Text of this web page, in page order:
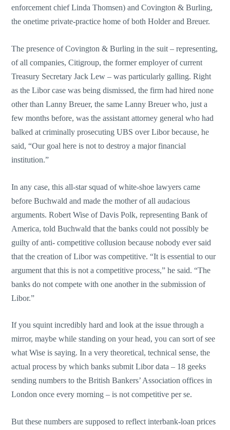
enforcement chief Linda Thomsen) and Covington & Burling,
the onetime private-practice home of both Holder and Breuer.
The presence of Covington & Burling in the suit – representing,
of all companies, Citigroup, the former employer of current
Treasury Secretary Jack Lew – was particularly galling. Right
as the Libor case was being dismissed, the firm had hired none
other than Lanny Breuer, the same Lanny Breuer who, just a
few months before, was the assistant attorney general who had
balked at criminally prosecuting UBS over Libor because, he
said, “Our goal here is not to destroy a major financial
institution.”
In any case, this all-star squad of white-shoe lawyers came
before Buchwald and made the mother of all audacious
arguments. Robert Wise of Davis Polk, representing Bank of
America, told Buchwald that the banks could not possibly be
guilty of anti- competitive collusion because nobody ever said
that the creation of Libor was competitive. “It is essential to our
argument that this is not a competitive process,” he said. “The
banks do not compete with one another in the submission of
Libor.”
If you squint incredibly hard and look at the issue through a
mirror, maybe while standing on your head, you can sort of see
what Wise is saying. In a very theoretical, technical sense, the
actual process by which banks submit Libor data – 18 geeks
sending numbers to the British Bankers’ Association offices in
London once every morning – is not competitive per se.
But these numbers are supposed to reflect interbank-loan prices